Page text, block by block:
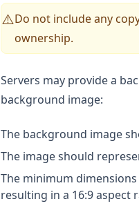
⚠️Do not include any
ownership.
Servers may provide a
background image:
The background image
The image should
The minimum
resulting in a 16:9 aspect